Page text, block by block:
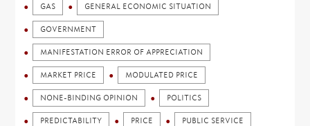
GAS GENERAL ECONOMIC SITUATION
GOVERNMENT
MANIFESTATION ERROR OF APPRECIATION
MARKET PRICE MODULATED PRICE
NONE-BINDING OPINION POLITICS
PREDICTABILITY PRICE PUBLIC SERVICE